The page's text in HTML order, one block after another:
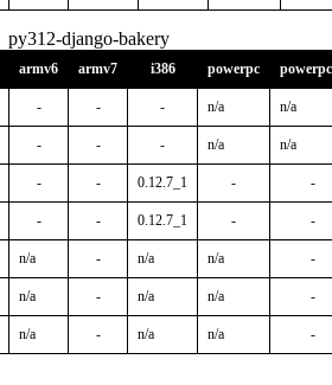
py312-django-bakery
armv6 armv7 i386 powerpc
- - - n/a n/a
- - - n/a n/a
- - 0.12.7_1 - -
- - 0.12.7_1 - -
n/a - n/a n/a -
n/a - n/a n/a -
n/a - n/a n/a -